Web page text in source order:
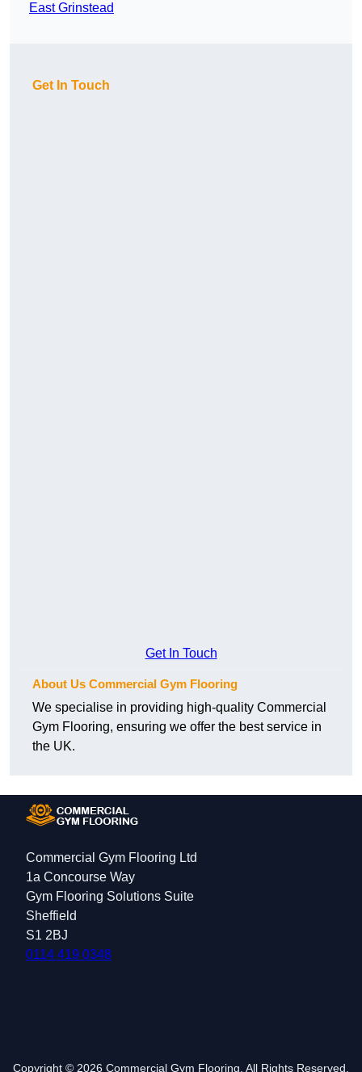
East Grinstead
Get In Touch
Get In Touch
About Us Commercial Gym Flooring
We specialise in providing high-quality Commercial
Gym Flooring, ensuring we offer the best service in
the UK.
Commercial Gym Flooring Ltd
1a Concourse Way
Gym Flooring Solutions Suite
Sheffield
S1 2BJ
0114 419 0348
Copyright © 2026 Commercial Gym Flooring. All Rights Reserved.